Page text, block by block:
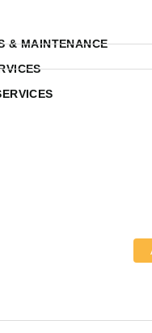
& MAINTENANCE